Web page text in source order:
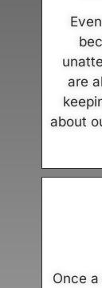
are
about
Once